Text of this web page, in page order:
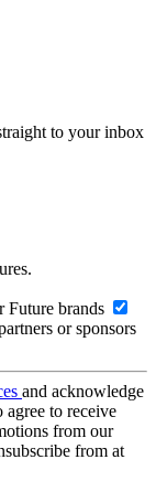
to your inbox
Future brands
or sponsors
and acknowledge
agree to receive
from our
from at